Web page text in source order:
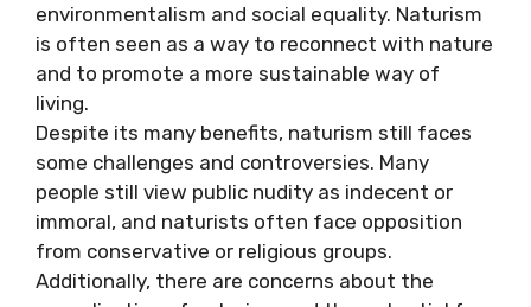
environmentalism and social equality. Naturism
is often seen as a way to reconnect with nature
and to promote a more sustainable way of
living.
Despite its many benefits, naturism still faces
some challenges and controversies. Many
people still view public nudity as indecent or
immoral, and naturists often face opposition
from conservative or religious groups.
Additionally, there are concerns about the